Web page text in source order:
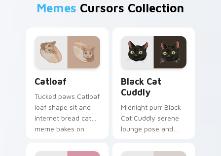
Memes Cursors Collection
Catloaf
Tucked paws Catloaf
loaf shape sit and
internet bread cat
meme bakes on
pair with cozy feline
Black Cat
Cuddly
Midnight purr Black
Cat Cuddly serene
lounge pose and
on pointer clicks